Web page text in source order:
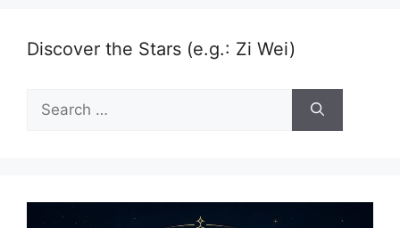
Discover the Stars (e.g.: Zi Wei)
Search
for: